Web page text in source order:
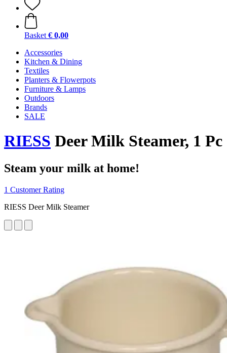
Basket € 0,00
Accessories
Kitchen & Dining
Textiles
Planters & Flowerpots
Furniture & Lamps
Outdoors
Brands
SALE
RIESS Deer Milk Steamer, 1 Pc
Steam your milk at home!
1 Customer Rating
RIESS Deer Milk Steamer